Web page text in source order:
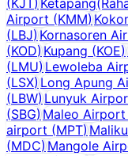
Airport (KMM)
(LBJ)Kornasoren
(KOD)Kupang (KOE)
(LMU)Lewoleba
(LSX)Long Apung
(LBW)Lunyuk
(SBG)Maleo Airport
airport (MPT)
(MDC)Mangole